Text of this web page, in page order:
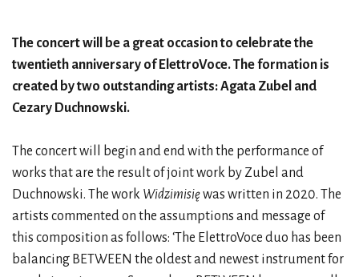
The concert will be a great occasion to celebrate the
twentieth anniversary of ElettroVoce. The formation is
created by two outstanding artists: Agata Zubel and
Cezary Duchnowski.
The concert will begin and end with the performance of
works that are the result of joint work by Zubel and
Duchnowski. The work Widzimisięwas written in 2020. The
artists commented on the assumptions and message of
this composition as follows: ‘The ElettroVoce duo has been
balancing BETWEEN the oldest and newest instrument for